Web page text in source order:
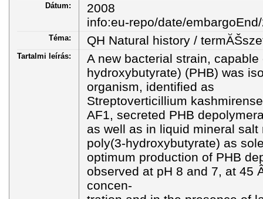
Dátum:
2008
info:eu-repo/date/
Téma: QH Natural history /
Tartalmi leírás:
A new bacterial strain,
hydroxybutyrate) (PHB) was
organism, identified as
Streptoverticillium kashmirense
AF1, secreted PHB
as well as in liquid mineral
poly(3-hydroxybutyrate) as
optimum production of PHB
observed at pH 8 and 7, at 45
concen-